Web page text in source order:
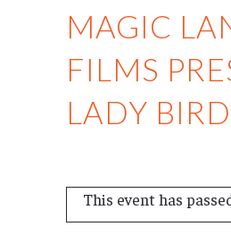
MAGIC
FILMS
LADY BIRD
This event has